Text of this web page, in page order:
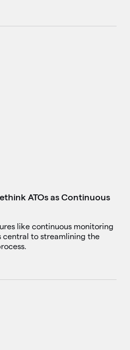
ATOs as Continuous
like continuous monitoring
central to streamlining the